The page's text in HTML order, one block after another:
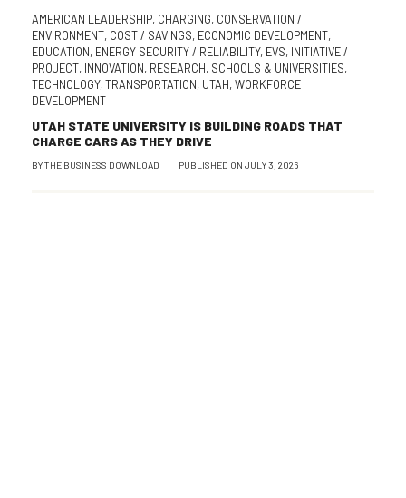
AMERICAN LEADERSHIP, CHARGING, CONSERVATION /
ENVIRONMENT, COST / SAVINGS, ECONOMIC DEVELOPMENT,
EDUCATION, ENERGY SECURITY / RELIABILITY, EVS, INITIATIVE /
PROJECT, INNOVATION, RESEARCH, SCHOOLS & UNIVERSITIES,
TECHNOLOGY,TRANSPORTATION, UTAH,WORKFORCE
DEVELOPMENT
UTAH STATE UNIVERSITY IS BUILDING ROADS THAT
CHARGE CARS AS THEY DRIVE
BYTHE BUSINESS DOWNLOAD | PUBLISHED ON JULY 3, 2026